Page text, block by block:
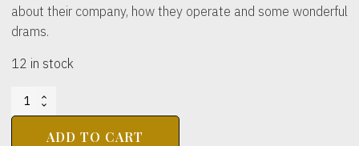
about their company, how they operate and some wonderful
drams.
12 in stock
BIG
WHISKY
WEEKENDADD TO CART